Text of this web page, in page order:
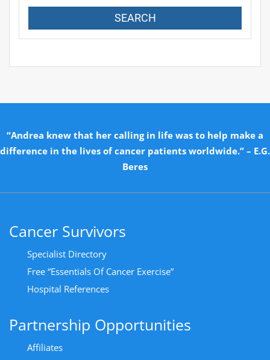
“Andrea knew that her calling in life was to help make a
difference in the lives of cancer patients worldwide.” – E.G.
Beres
Cancer Survivors
Specialist Directory
Free “Essentials Of Cancer Exercise”
Hospital References
Partnership Opportunities
Affiliates